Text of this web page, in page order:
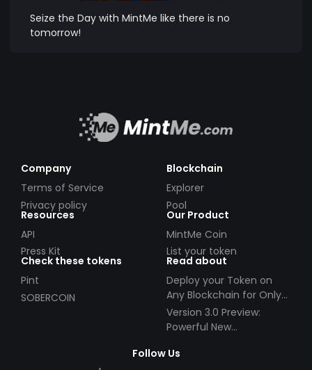
Seize the Day with MintMe like there is no
tomorrow!
Company
Terms of Service
Privacy policy
Blockchain
Explorer
Pool
Resources
API
Press Kit
Our Product
MintMe Coin
List your token
Check these tokens
Pint
SOBERCOIN
Read about
Deploy your Token on
Any Blockchain for Only
$49!
Version 3.0 Preview:
Powerful New
Follow Us